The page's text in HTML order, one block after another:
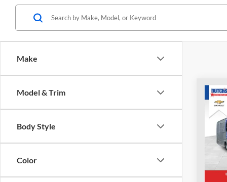
Make
Model & Trim
Body Style
Color
2009
VIN:
Model: